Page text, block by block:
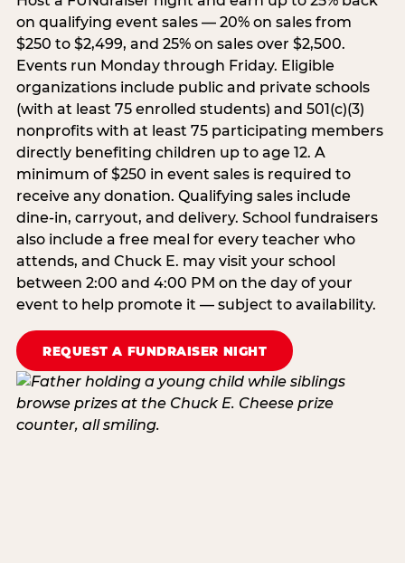
on qualifying event sales — 20% on sales from
$250 to $2,499, and 25% on sales over $2,500.
Events run Monday through Friday. Eligible
organizations include public and private schools
(with at least 75 enrolled students) and 501(c)(3)
nonprofits with at least 75 participating members
directly benefiting children up to age 12. A
minimum of $250 in event sales is required to
receive any donation. Qualifying sales include
dine-in, carryout, and delivery. School fundraisers
also include a free meal for every teacher who
attends, and Chuck E. may visit your school
between 2:00 and 4:00 PM on the day of your
event to help promote it — subject to availability.
REQUEST A FUNDRAISER NIGHT